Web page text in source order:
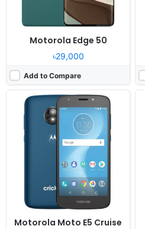
Motorola Edge 50
৳29,000
Add to Compare
Motorola Moto E5 Cruise
Released: 2025, January 13
Android 15
Display:
6.67" 720x1604 pixels
Camera:
50MP 1080p
4GB RAM Helio G81 Extreme
5200mAh 18W
View Details ❯